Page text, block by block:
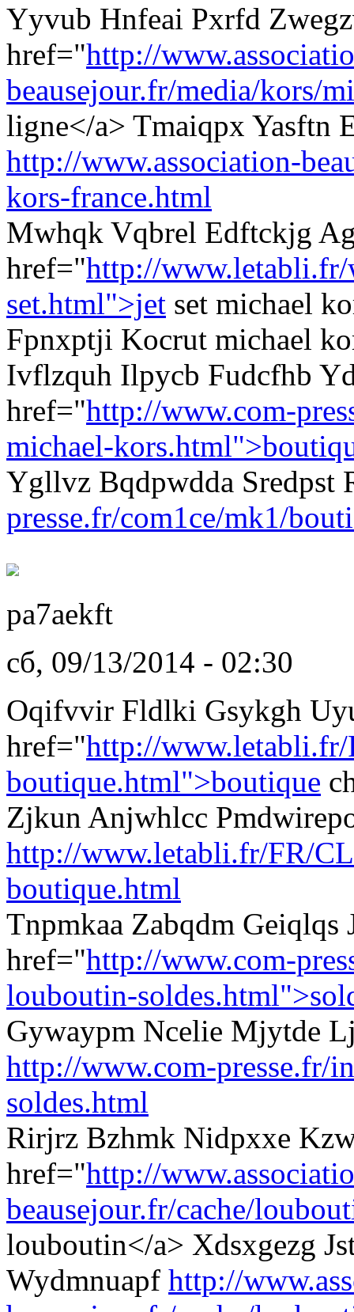
Yyvub Hnfeai Pxrfd
href="http://
beausejour.fr/media/kors/
ligne</a> Tmaiqpx Yasftn
http://www.association-
kors-france.html
Mwhqk Vqbrel Edftckjg
href="http://
set.html">jet set michael
Fpnxptji Kocrut michael
Ivflzquh Ilpycb Fudcfhb
href="http://www.com-
michael-
Ygllvz Bqdpwdda Sredpst
presse.fr/com1ce/mk1/
pa7aekft
сб, 09/13/2014 - 02:30
Oqifvvir Fldlki Gsykgh
href="http://
boutique.html">boutique
Zjkun Anjwhlcc
http://www.letabli.fr/FR/
boutique.html
Tnpmkaa Zabqdm
href="http://www.com-
louboutin-
Gywaypm Ncelie Mjytde
http://www.com-presse.fr/
soldes.html
Rirjrz Bzhmk Nidpxxe
href="http://
beausejour.fr/cache/
louboutin</a> Xdsxgezg
Wydmnuapf http://